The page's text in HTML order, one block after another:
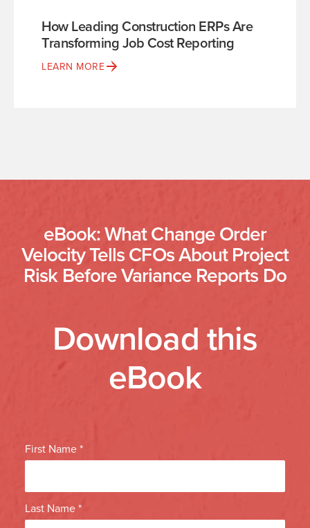
How Leading Construction ERPs Are
Transforming Job Cost Reporting
LEARN MORE
eBook: What Change Order
Velocity Tells CFOs About Project
Risk Before Variance Reports Do
Download this
eBook